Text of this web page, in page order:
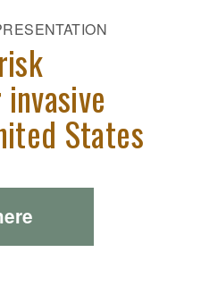
States